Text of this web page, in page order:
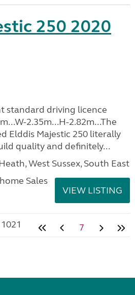
250 2020
standard driving licence
2.35m...H-2.82m...The
Elddis Majestic 250 literally
quality and definitely...
West Sussex, South East
Sales
VIEW LISTING
7